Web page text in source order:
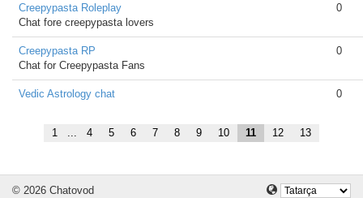
Creepypasta Roleplay
Chat fore creepypasta lovers
0
Creepypasta RP
Chat for Creepypasta Fans
0
Vedic Astrology chat 0
1 ... 4 5 6 7 8 9 10 11 12 13
© 2026 Chatovod